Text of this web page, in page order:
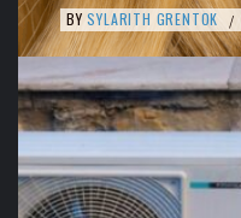
BY SYLARITH GRENTOK /